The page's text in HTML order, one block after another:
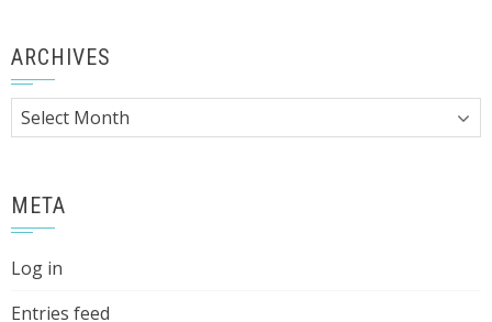
ARCHIVES
Archives
META
Log in
Entries feed